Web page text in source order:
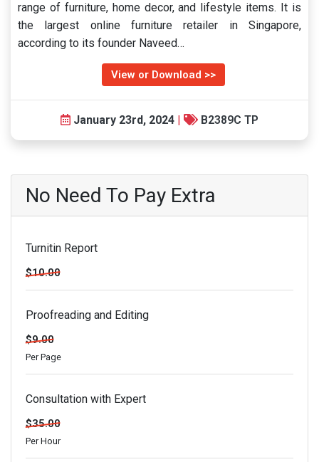
range of furniture, home decor, and lifestyle items. It is
the largest online furniture retailer in Singapore,
according to its founder Naveed…
View or Download >>
January 23rd, 2024 | B2389C TP
No Need To Pay Extra
Turnitin Report
$10.00
Proofreading and Editing
$9.00
Per Page
Consultation with Expert
$35.00
Per Hour